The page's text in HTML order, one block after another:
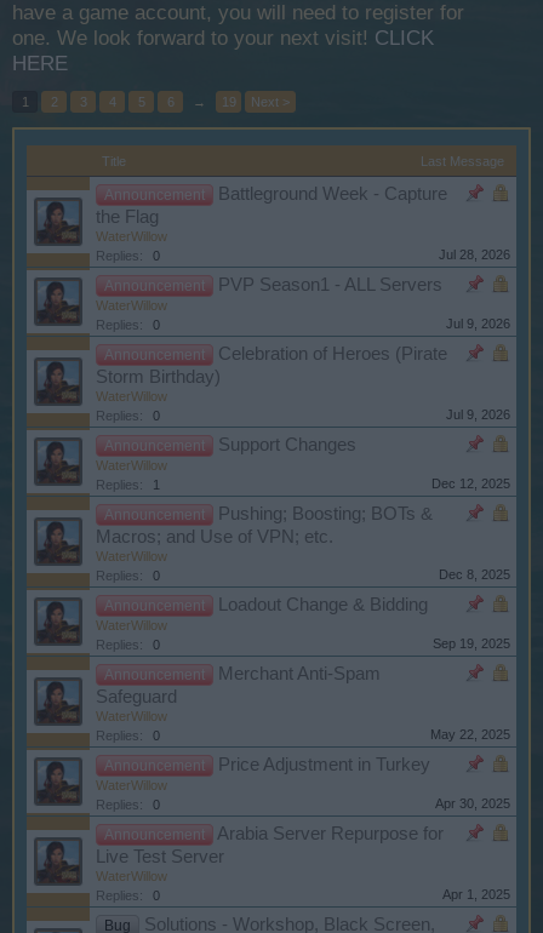
have a game account, you will need to register for
one. We look forward to your next visit! CLICK
HERE
1 2 3 4 5 6 → 19 Next >
Title Last Message
Announcement
Battleground Week - Capture
the Flag
WaterWillow
Replies:
0 Jul 28, 2026
Announcement PVP Season1 - ALL Servers
WaterWillow
Replies:
0 Jul 9, 2026
Announcement
Celebration of Heroes (Pirate
Storm Birthday)
WaterWillow
Replies:
0 Jul 9, 2026
Announcement Support Changes
WaterWillow
Replies:
1 Dec 12, 2025
Announcement
Pushing; Boosting; BOTs &
Macros; and Use of VPN; etc.
WaterWillow
Replies:
0 Dec 8, 2025
Announcement Loadout Change & Bidding
WaterWillow
Replies:
0 Sep 19, 2025
Announcement
Merchant Anti-Spam
Safeguard
WaterWillow
Replies:
0 May 22, 2025
Announcement Price Adjustment in Turkey
WaterWillow
Replies:
0 Apr 30, 2025
Announcement
Arabia Server Repurpose for
Live Test Server
WaterWillow
Replies:
0 Apr 1, 2025
Bug
Solutions - Workshop, Black Screen,